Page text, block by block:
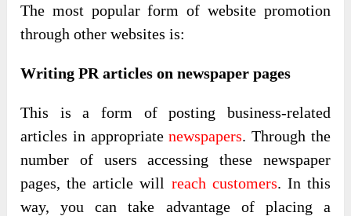
The most popular form of website promotion
through other websites is:
Writing PR articles on newspaper pages
This is a form of posting business-related
articles in appropriatenewspapers. Through the
number of users accessing these newspaper
pages, the article will reach customers. In this
way, you can take advantage of placing a